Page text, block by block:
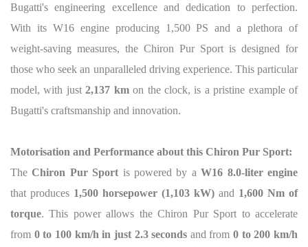
Bugatti's engineering excellence and dedication to perfection.
With its W16 engine producing 1,500 PS and a plethora of
weight-saving measures, the Chiron Pur Sport is designed for
those who seek an unparalleled driving experience. This particular
model, with just2,137 kmon the clock, is a pristine example of
Bugatti's craftsmanship and innovation.
Motorisation and Performance about this Chiron Pur Sport:
TheChiron Pur Sport is powered by aW16 8.0-liter engine
that produces 1,500 horsepower (1,103 kW) and 1,600 Nm of
torque. This power allows the Chiron Pur Sport to accelerate
from 0 to 100 km/h in just 2.3 seconds and from0 to 200 km/h